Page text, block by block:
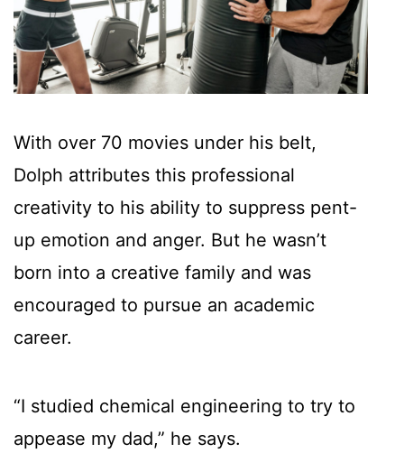
With over 70 movies under his belt,
Dolph attributes this professional
creativity to his ability to suppress pent-
up emotion and anger. But he wasn’t
born into a creative family and was
encouraged to pursue an academic
career.
“I studied chemical engineering to try to
appease my dad,” he says.